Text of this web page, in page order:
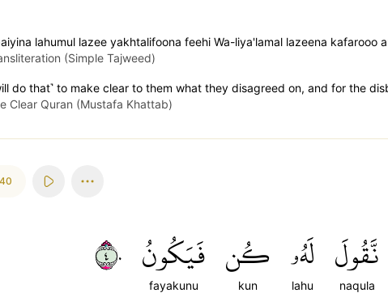
lahumul lazee yakhtalifoona feehi Wa-liya'lamal lazeena kafarooo
(Simple Tajweed)
do that˺ to make clear to them what they disagreed on, and for the
Clear Quran (Mustafa Khattab)
نَّقُولَ
naqula
لَهُۥ
lahu
كُن
kun
فَيَكُونُ
fayakunu
٤٠